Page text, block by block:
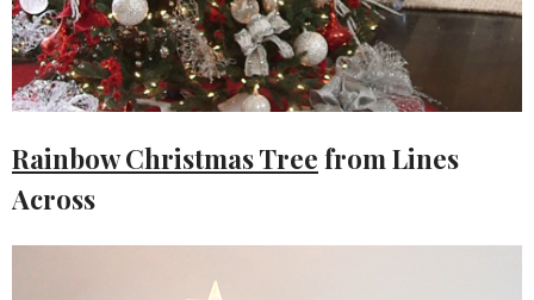
Rainbow Christmas Tree from Lines
Across